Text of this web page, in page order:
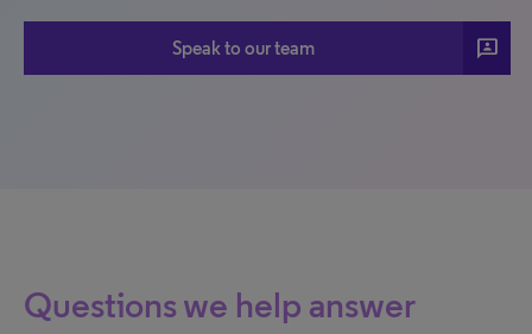
Speak to our team 3p
Questions we help answer